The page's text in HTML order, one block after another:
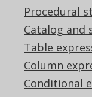
Procedural
Catalog and
Table
Column
Conditional
https://
3.20.10.xsd